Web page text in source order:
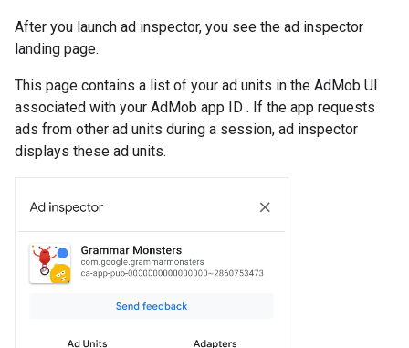
After you launch ad inspector, you see the ad inspector
landing page.
This page contains a list of your ad units in the AdMob UI
associated with your AdMob app ID . If the app requests
ads from other ad units during a session, ad inspector
displays these ad units.